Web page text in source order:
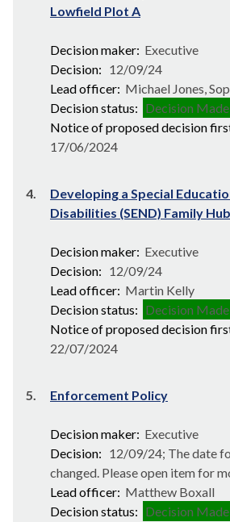
Lowfield Plot A
Decision maker: Executive
Decision: 12/09/24
Lead officer: Michael Jones,
Decision status: Decision Made
Notice of proposed decision
17/06/2024
4.
Developing a Special
Disabilities (SEND) Family Hub
Decision maker: Executive
Decision: 12/09/24
Lead officer: Martin Kelly
Decision status: Decision Made
Notice of proposed decision
22/07/2024
5. Enforcement Policy
Decision maker: Executive
Decision: 12/09/24; The date
changed. Please open item for
Lead officer: Matthew Boxall
Decision status: Decision Made